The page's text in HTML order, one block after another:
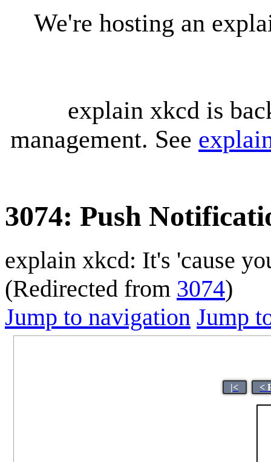
We're hosting an
explain xkcd is
management. See
3074: Push
explain xkcd: It's 'cause
(Redirected from 3074)
Jump to navigation Jump
|< <